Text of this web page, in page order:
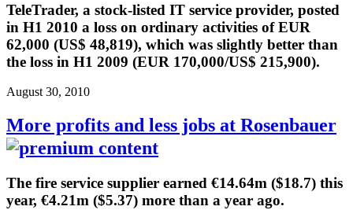
TeleTrader, a stock-listed IT service provider, posted
in H1 2010 a loss on ordinary activities of EUR
62,000 (US$ 48,819), which was slightly better than
the loss in H1 2009 (EUR 170,000/US$ 215,900).
August 30, 2010
More profits and less jobs at Rosenbauer
The fire service supplier earned €14.64m ($18.7) this
year, €4.21m ($5.37) more than a year ago.